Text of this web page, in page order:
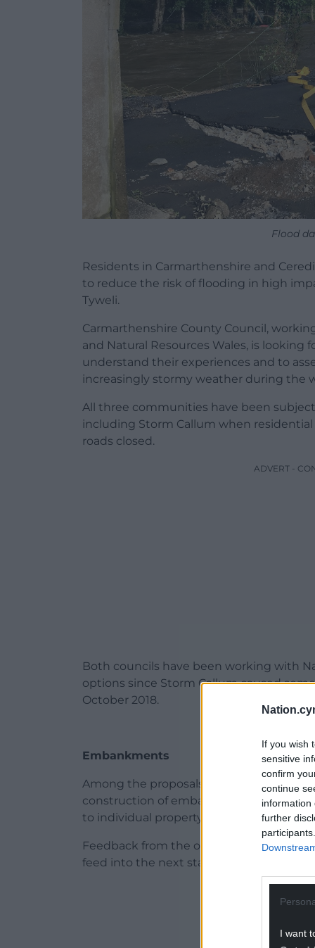
If you wish
sensitive
confirm
continue
information
further
I want
Flood
Residents in Carmarthenshire and
to reduce the risk of flooding in high
Tyweli.
Carmarthenshire County Council,
and Natural Resources Wales, is
understand their experiences and to
increasingly stormy weather during the
All three communities have been
including Storm Callum when
roads closed.
ADVERT -
Both councils have been working with
options since Storm Callum caused
October 2018.
Embankments
Among the proposals being considered
construction of embankments, raised
to individual property level protection
Feedback from the online engagement
feed into the next stage of the work and